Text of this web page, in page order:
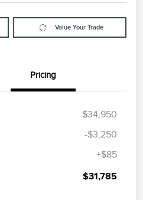
Value Your Trade
Pricing
$34,950
-$3,250
+$85
$31,785